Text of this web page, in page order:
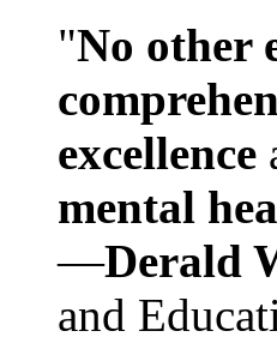
"No other
excellence
mental
—Derald
and